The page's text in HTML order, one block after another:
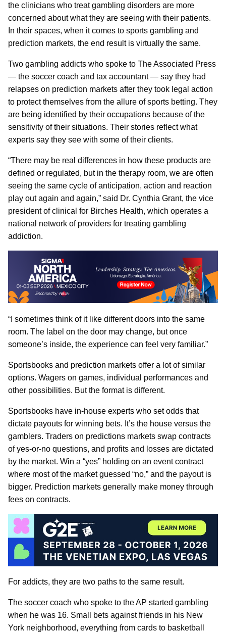
the clinicians who treat gambling disorders are more
concerned about what they are seeing with their patients.
In their spaces, when it comes to sports gambling and
prediction markets, the end result is virtually the same.
Two gambling addicts who spoke to The Associated Press
— the soccer coach and tax accountant — say they had
relapses on prediction markets after they took legal action
to protect themselves from the allure of sports betting. They
are being identified by their occupations because of the
sensitivity of their situations. Their stories reflect what
experts say they see with some of their clients.
“There may be real differences in how these products are
defined or regulated, but in the therapy room, we are often
seeing the same cycle of anticipation, action and reaction
play out again and again,” said Dr. Cynthia Grant, the vice
president of clinical for Birches Health, which operates a
national network of providers for treating gambling
addiction.
“I sometimes think of it like different doors into the same
room. The label on the door may change, but once
someone’s inside, the experience can feel very familiar.”
Sportsbooks and prediction markets offer a lot of similar
options. Wagers on games, individual performances and
other possibilities. But the format is different.
Sportsbooks have in-house experts who set odds that
dictate payouts for winning bets. It’s the house versus the
gamblers. Traders on predictions markets swap contracts
of yes-or-no questions, and profits and losses are dictated
by the market. Win a “yes” holding on an event contract
where most of the market guessed “no,” and the payout is
bigger. Prediction markets generally make money through
fees on contracts.
For addicts, they are two paths to the same result.
The soccer coach who spoke to the AP started gambling
when he was 16. Small bets against friends in his New
York neighborhood, everything from cards to basketball